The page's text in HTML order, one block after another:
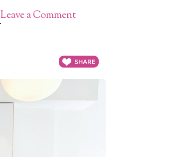
Leave a Comment